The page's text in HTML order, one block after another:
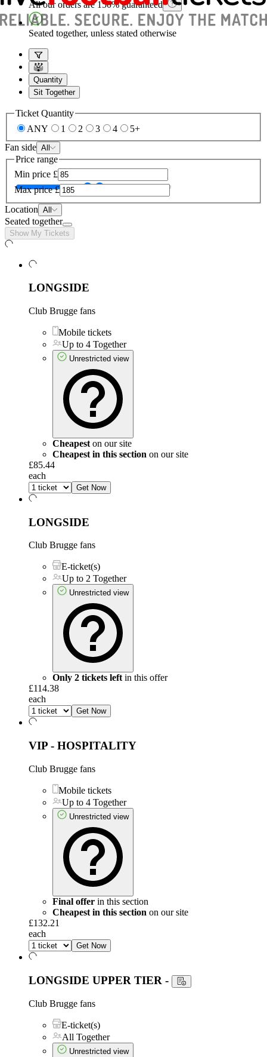
All our orders are 150% guaranteed
Seated together, unless stated otherwise
Quantity
Sit Together
Ticket Quantity
ANY
1 2 3 4
5+
Fan side All
Price range
Min price £
Max price £
Location All
Seated together
Show My Tickets
LONGSIDE
Club Brugge fans
Mobile tickets
Up to 4 Together
Unrestricted view
Cheapest on our site
Cheapest in this section on our site
£85.44
each
Get Now
LONGSIDE
Club Brugge fans
E-ticket(s)
Up to 2 Together
Unrestricted view
Only 2 tickets leftin this offer
£114.38
each
Get Now
VIP - HOSPITALITY
Club Brugge fans
Mobile tickets
Up to 4 Together
Unrestricted view
Final offer in this section
Cheapest in this section on our site
£132.21
each
Get Now
LONGSIDE UPPER TIER -
Club Brugge fans
E-ticket(s)
All Together
Unrestricted view